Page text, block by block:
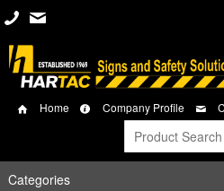
Home Company Profile
Categories